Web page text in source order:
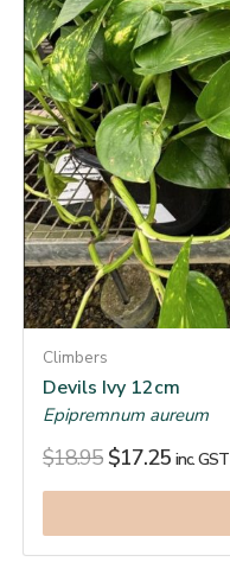
Climbers
Devils Ivy 12cm
Epipremnum aureum
$18.95 $17.25 inc. GST